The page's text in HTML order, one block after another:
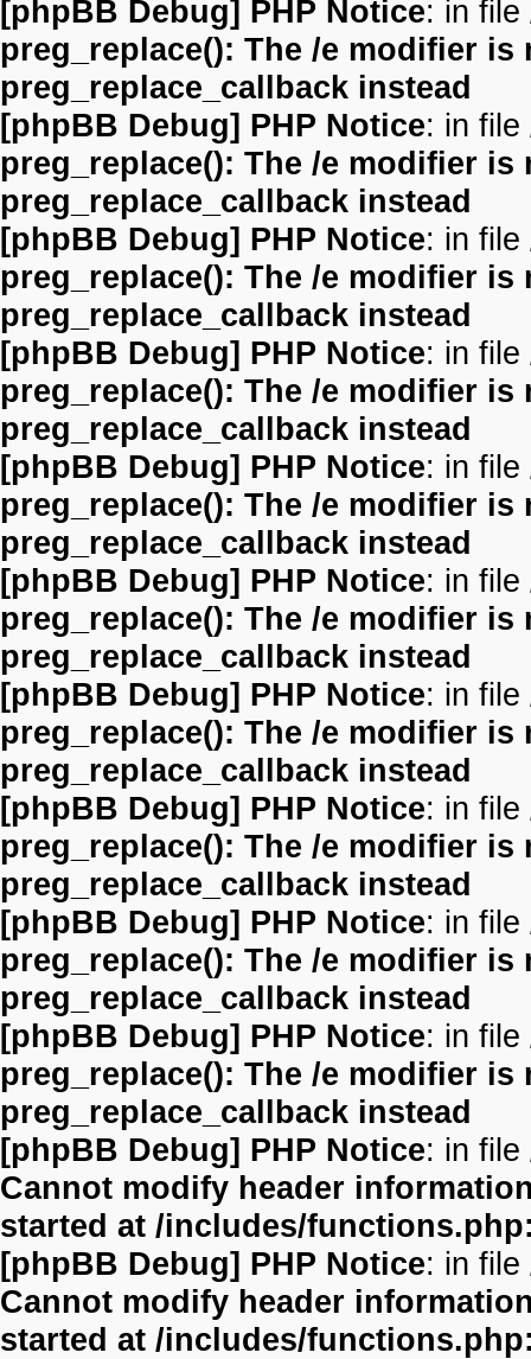
[phpBB Debug] PHP Notice: in file
preg_replace(): The /e modifier
preg_replace_callback instead
[phpBB Debug] PHP Notice: in file
preg_replace(): The /e modifier
preg_replace_callback instead
[phpBB Debug] PHP Notice: in file
preg_replace(): The /e modifier
preg_replace_callback instead
[phpBB Debug] PHP Notice: in file
preg_replace(): The /e modifier
preg_replace_callback instead
[phpBB Debug] PHP Notice: in file
preg_replace(): The /e modifier
preg_replace_callback instead
[phpBB Debug] PHP Notice: in file
preg_replace(): The /e modifier
preg_replace_callback instead
[phpBB Debug] PHP Notice: in file
preg_replace(): The /e modifier
preg_replace_callback instead
[phpBB Debug] PHP Notice: in file
preg_replace(): The /e modifier
preg_replace_callback instead
[phpBB Debug] PHP Notice: in file
preg_replace(): The /e modifier
preg_replace_callback instead
[phpBB Debug] PHP Notice: in file
preg_replace(): The /e modifier
preg_replace_callback instead
[phpBB Debug] PHP Notice: in file
Cannot modify header
started at /includes/
[phpBB Debug] PHP Notice: in file
Cannot modify header
started at /includes/